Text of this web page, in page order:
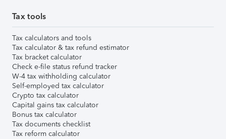
Tax tools
Tax calculators and tools
Tax calculator & tax refund estimator
Tax bracket calculator
Check e-file status refund tracker
W-4 tax withholding calculator
Self-employed tax calculator
Crypto tax calculator
Capital gains tax calculator
Bonus tax calculator
Tax documents checklist
Tax reform calculator